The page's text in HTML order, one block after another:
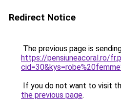
Redirect Notice
The previous page is
https://pensiuneacoral.ro/
If you do not want to visit
the previous page.